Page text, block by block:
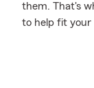
them. That's
to help fit your